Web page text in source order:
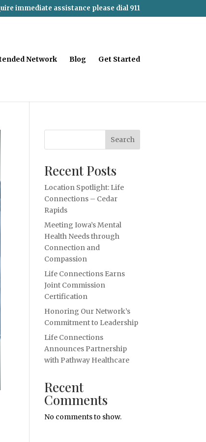
immediate assistance please dial 911
Network Blog Get Started
Search
Recent Posts
Location Spotlight: Life
Connections – Cedar
Rapids
Meeting Iowa’s Mental
Health Needs through
Connection and
Compassion
Life Connections Earns
Joint Commission
Certification
Honoring Our Network’s
Commitment to Leadership
Life Connections
Announces Partnership
with Pathway Healthcare
Recent
Comments
No comments to show.